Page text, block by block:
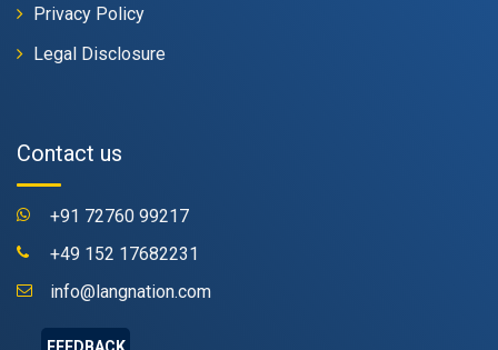
Privacy Policy
Legal Disclosure
Contact us
+91 72760 99217
+49 152 17682231
info@langnation.com